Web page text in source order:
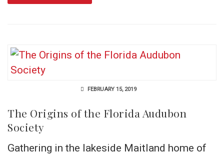
FEBRUARY 15, 2019
The Origins of the Florida Audubon
Society
Gathering in the lakeside Maitland home of